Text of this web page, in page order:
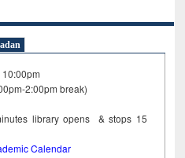
2:00pm break)
library opens & stops 15
Calendar